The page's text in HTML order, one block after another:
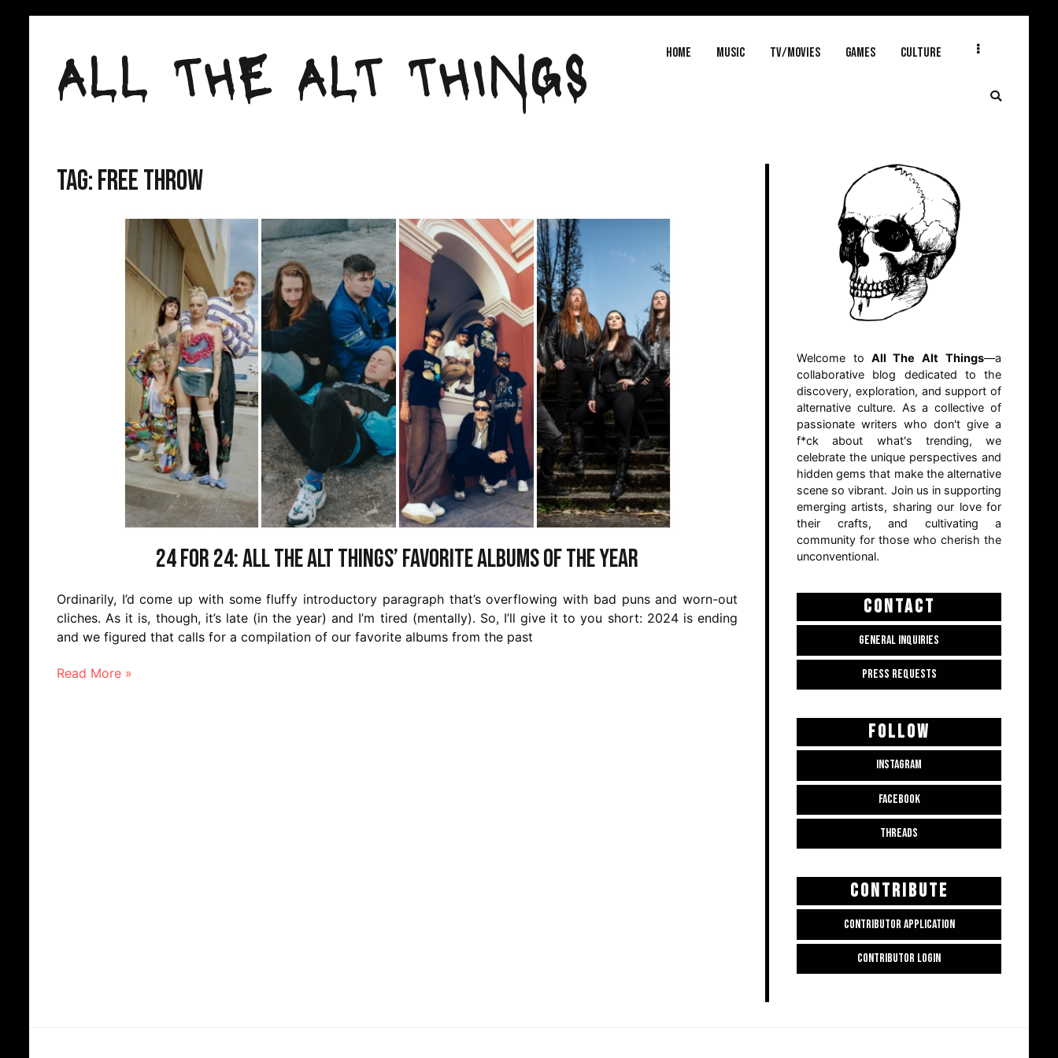
contentALL THE ALT THINGS Home MUSIC TV/MOVIES GAMES CULTURE
Tag:free throw
24 for 24: All the Alt Things’ favorite albums of the year
Ordinarily, I’d come up with some fluffy introductory paragraph that’s overflowing with bad puns and worn-out
cliches. As it is, though, it’s late (in the year) and I’m tired (mentally). So, I’ll give it to you short: 2024 is ending
and we figured that calls for a compilation of our favorite albums from the past
Read More »
Welcome to All The Alt Things—a
collaborative blog dedicated to the
discovery, exploration, and support of
alternative culture. As a collective of
passionate writers who don't give a
f*ck about what's trending, we
celebrate the unique perspectives and
hidden gems that make the alternative
scene so vibrant. Join us in supporting
emerging artists, sharing our love for
their crafts, and cultivating a
community for those who cherish the
unconventional.
CONTACT
GENERAL INQUIRIES
PRESS REQUESTS
FOLLOW
INSTAGRAM
FACEBOOK
THREADS
CONTRIBUTE
CONTRIBUTOR APPLICATION
CONTRIBUTOR LOGIN